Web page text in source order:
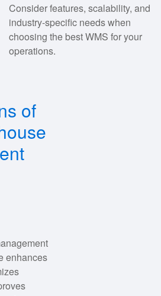
Consider features, scalability, and
industry-specific needs when
choosing the best WMS for your
operations.
of
enhances